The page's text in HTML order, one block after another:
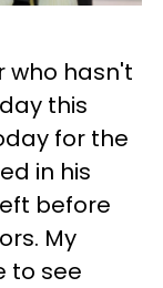
who hasn't
this
for the
in his
before
My
to see